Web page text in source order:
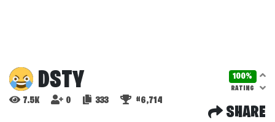
DSTY 100%
RATING
7.5K 0 333 #6,714
SHARE